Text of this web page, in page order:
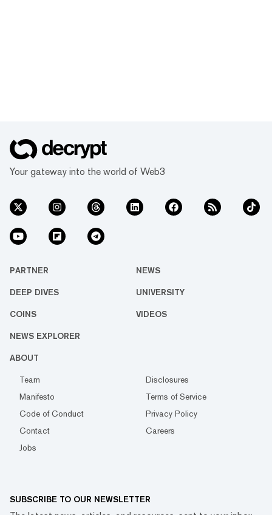
Your gateway into the world of Web3
PARTNER NEWS
DEEP DIVES UNIVERSITY
COINS VIDEOS
NEWS EXPLORER
ABOUT
Team
Disclosures
Manifesto
Terms of Service
Code of Conduct
Privacy Policy
Contact
Careers
Jobs
SUBSCRIBE TO OUR NEWSLETTER